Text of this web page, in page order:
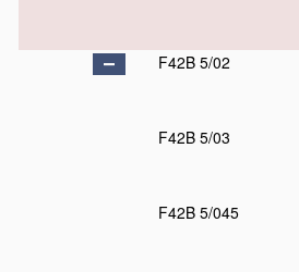
F42B 5/02
F42B 5/03
F42B 5/045